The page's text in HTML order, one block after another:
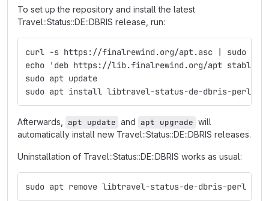
To set up the repository and install the latest
Travel::Status::DE::DBRIS release, run:
curl -s https://finalrewind.org/apt.asc | sudo
echo 'deb https://lib.finalrewind.org/apt stable
sudo apt update
sudo apt install libtravel-status-de-dbris-perl
Afterwards, apt update and apt upgrade will
automatically install new Travel::Status::DE::DBRIS releases.
Uninstallation of Travel::Status::DE::DBRIS works as usual:
sudo apt remove libtravel-status-de-dbris-perl